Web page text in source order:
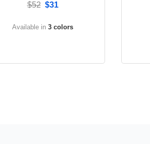
$52 $31
Available in 3 colors